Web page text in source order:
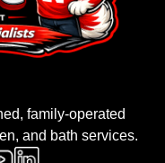
family-operated
and bath services.